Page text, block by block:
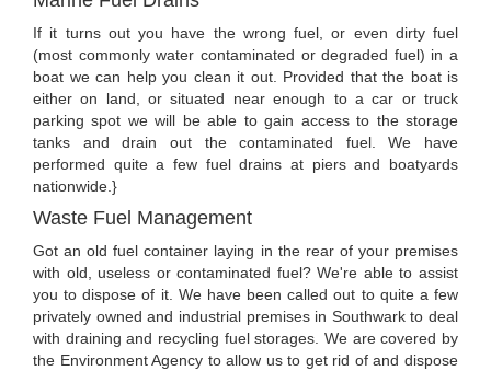
If it turns out you have the wrong fuel, or even dirty fuel
(most commonly water contaminated or degraded fuel) in a
boat we can help you clean it out. Provided that the boat is
either on land, or situated near enough to a car or truck
parking spot we will be able to gain access to the storage
tanks and drain out the contaminated fuel. We have
performed quite a few fuel drains at piers and boatyards
nationwide.}
Waste Fuel Management
Got an old fuel container laying in the rear of your premises
with old, useless or contaminated fuel? We're able to assist
you to dispose of it. We have been called out to quite a few
privately owned and industrial premises in Southwark to deal
with draining and recycling fuel storages. We are covered by
the Environment Agency to allow us to get rid of and dispose